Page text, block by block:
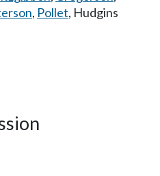
, Pollet, Hudgins